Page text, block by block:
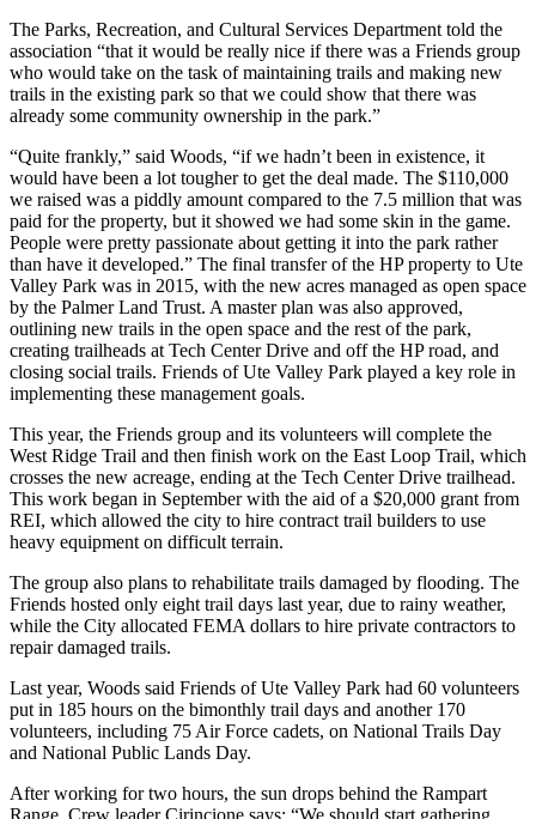
The Parks, Recreation, and Cultural Services Department told the
association “that it would be really nice if there was a Friends group
who would take on the task of maintaining trails and making new
trails in the existing park so that we could show that there was
already some community ownership in the park.”
“Quite frankly,” said Woods, “if we hadn’t been in existence, it
would have been a lot tougher to get the deal made. The $110,000
we raised was a piddly amount compared to the 7.5 million that was
paid for the property, but it showed we had some skin in the game.
People were pretty passionate about getting it into the park rather
than have it developed.” The final transfer of the HP property to Ute
Valley Park was in 2015, with the new acres managed as open space
by the Palmer Land Trust. A master plan was also approved,
outlining new trails in the open space and the rest of the park,
creating trailheads at Tech Center Drive and off the HP road, and
closing social trails. Friends of Ute Valley Park played a key role in
implementing these management goals.
This year, the Friends group and its volunteers will complete the
West Ridge Trail and then finish work on the East Loop Trail, which
crosses the new acreage, ending at the Tech Center Drive trailhead.
This work began in September with the aid of a $20,000 grant from
REI, which allowed the city to hire contract trail builders to use
heavy equipment on difficult terrain.
The group also plans to rehabilitate trails damaged by flooding. The
Friends hosted only eight trail days last year, due to rainy weather,
while the City allocated FEMA dollars to hire private contractors to
repair damaged trails.
Last year, Woods said Friends of Ute Valley Park had 60 volunteers
put in 185 hours on the bimonthly trail days and another 170
volunteers, including 75 Air Force cadets, on National Trails Day
and National Public Lands Day.
After working for two hours, the sun drops behind the Rampart
Range. Crew leader Cirincione says: “We should start gathering